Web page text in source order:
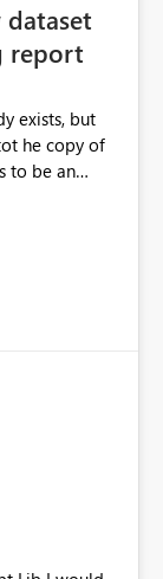
dataset
report
exists, but
he copy of
to be an
such as
in the